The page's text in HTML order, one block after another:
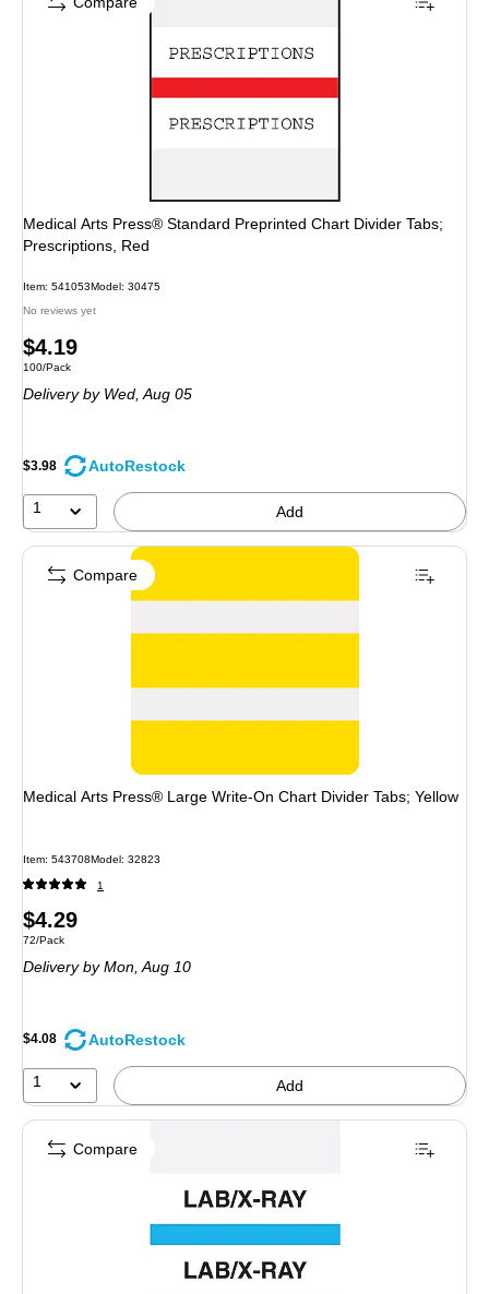
Medical Arts Press® Standard Preprinted Chart Divider Tabs;
Prescriptions, Red
Item: 541053Model: 30475
No reviews yet
Price
is
$4.19
Unit of measure 100/Pack
100/Pack
Deliveryby Wed, Aug 05
$3.98 AutoRestock
1 Add
Medical Arts Press® Large Write-On Chart Divider Tabs; Yellow
Item: 543708Model: 32823
1
Price
is
$4.29
Unit of measure 72/Pack
72/Pack
Deliveryby Mon, Aug 10
$4.08 AutoRestock
1 Add
Compare
Compare